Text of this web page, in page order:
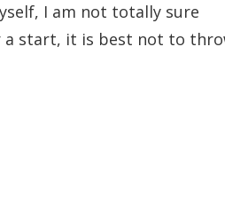
I am not totally sure
a start, it is best not to